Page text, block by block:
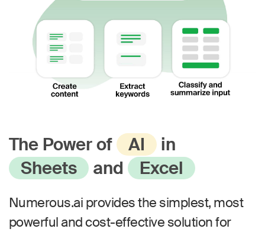
The Power of AI in
Sheets and Excel
Numerous.ai provides the simplest, most
powerful and cost-effective solution for